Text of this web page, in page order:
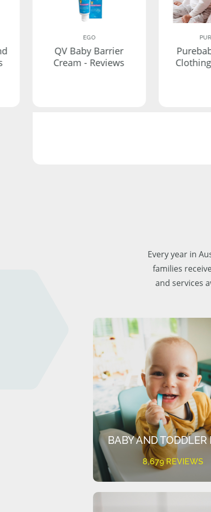
EGO
QV Baby Barrier
Cream - Reviews
Every year in
families
and services
BABY AND TODDLER
8,679 REVIEWS